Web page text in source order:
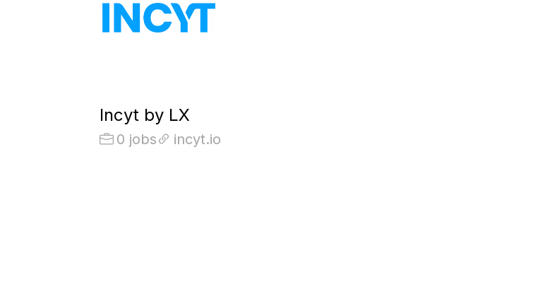
Incyt by LX
0 jobs incyt.io